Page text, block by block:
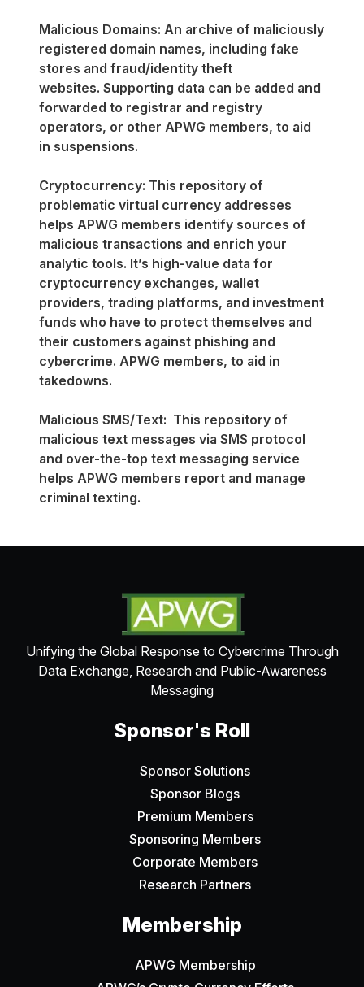
Malicious Domains: An archive of maliciously
registered domain names, including fake
stores and fraud/identity theft
websites. Supporting data can be added and
forwarded to registrar and registry
operators, or other APWG members, to aid
in suspensions.
Cryptocurrency: This repository of
problematic virtual currency addresses
helps APWG members identify sources of
malicious transactions and enrich your
analytic tools. It’s high-value data for
cryptocurrency exchanges, wallet
providers, trading platforms, and investment
funds who have to protect themselves and
their customers against phishing and
cybercrime. APWG members, to aid in
takedowns.
Malicious SMS/Text: This repository of
malicious text messages via SMS protocol
and over-the-top text messaging service
helps APWG members report and manage
criminal texting.
Unifying the Global Response to Cybercrime Through
Data Exchange, Research and Public-Awareness
Messaging
Sponsor's Roll
Sponsor Solutions
Sponsor Blogs
Premium Members
Sponsoring Members
Corporate Members
Research Partners
Membership
APWG Membership